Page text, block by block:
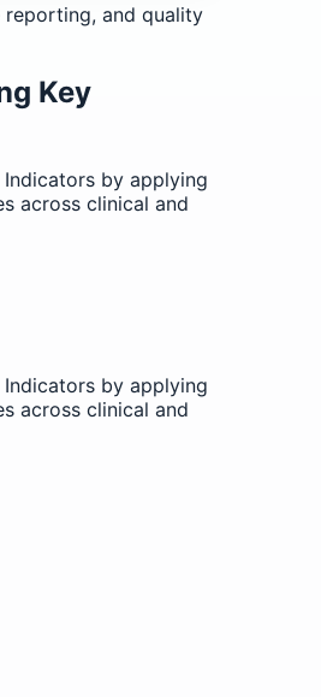
reporting, and quality
Key
by applying
across clinical and
by applying
across clinical and